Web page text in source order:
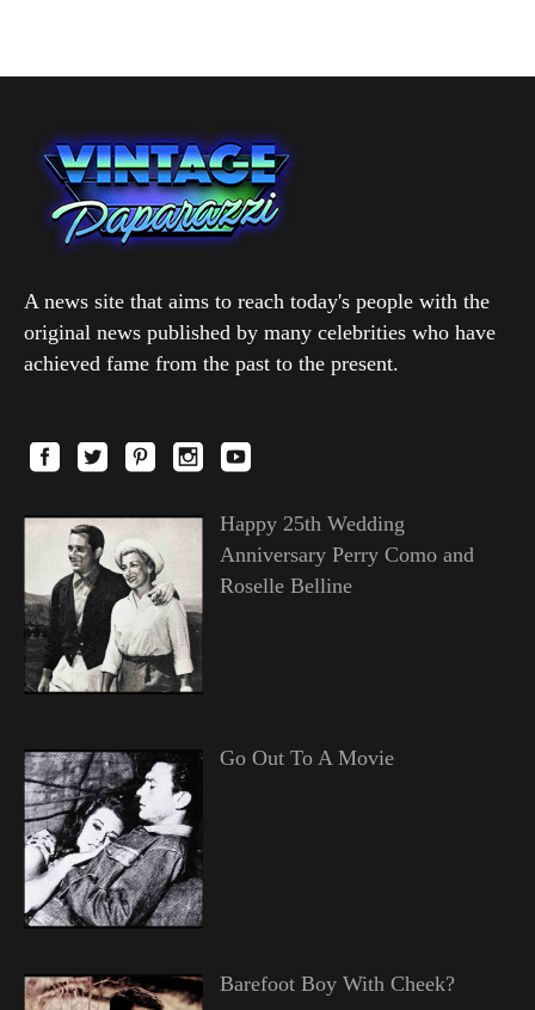
A news site that aims to reach today's people with the
original news published by many celebrities who have
achieved fame from the past to the present.
Happy 25th Wedding
Anniversary Perry Como and
Roselle Belline
Go Out To A Movie
Barefoot Boy With Cheek?